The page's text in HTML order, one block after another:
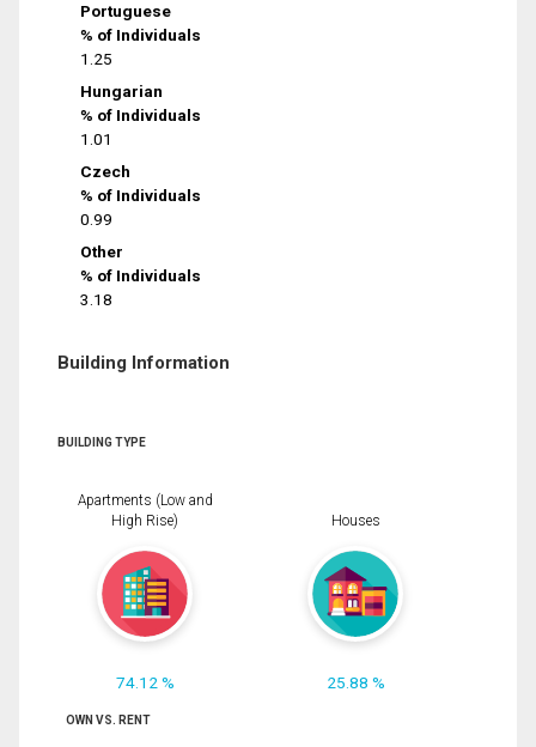
Portuguese
% of Individuals
1.25
Hungarian
% of Individuals
1.01
Czech
% of Individuals
0.99
Other
% of Individuals
3.18
Building Information
BUILDING TYPE
Apartments (Low and
High Rise)
74.12 %
Houses
25.88 %
OWN VS. RENT